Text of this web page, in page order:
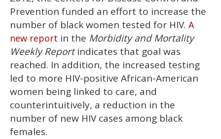
Prevention funded an effort to increase the
number of black women tested for HIV. A
new report in the Morbidity and Mortality
Weekly Reportindicates that goal was
reached. In addition, the increased testing
led to more HIV-positive African-American
women being linked to care, and
counterintuitively, a reduction in the
number of new HIV cases among black
females.